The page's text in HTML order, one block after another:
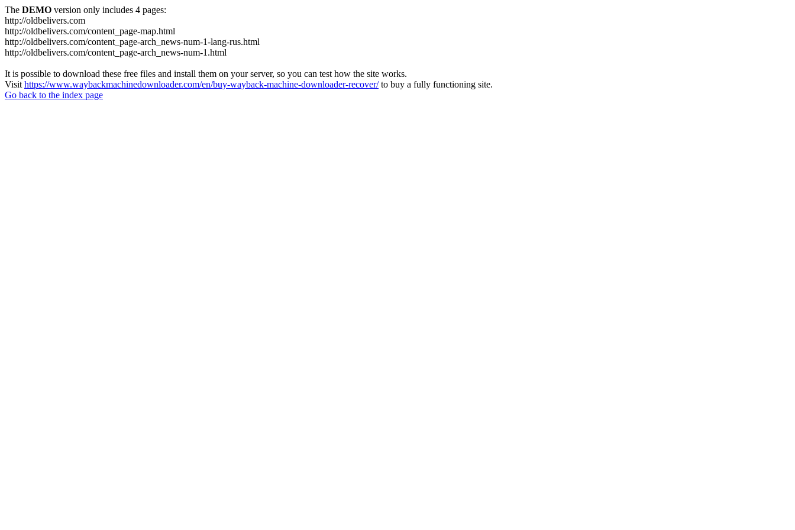
The DEMO version only includes 4 pages:
http://oldbelivers.com
http://oldbelivers.com/content_page-map.html
http://oldbelivers.com/content_page-arch_news-num-1-lang-rus.html
http://oldbelivers.com/content_page-arch_news-num-1.html
It is possible to download these free files and install them on your server, so you can test how the site works.
Visit https://www.waybackmachinedownloader.com/en/buy-wayback-machine-downloader-recover/to buy a fully functioning site.
Go back to the index page